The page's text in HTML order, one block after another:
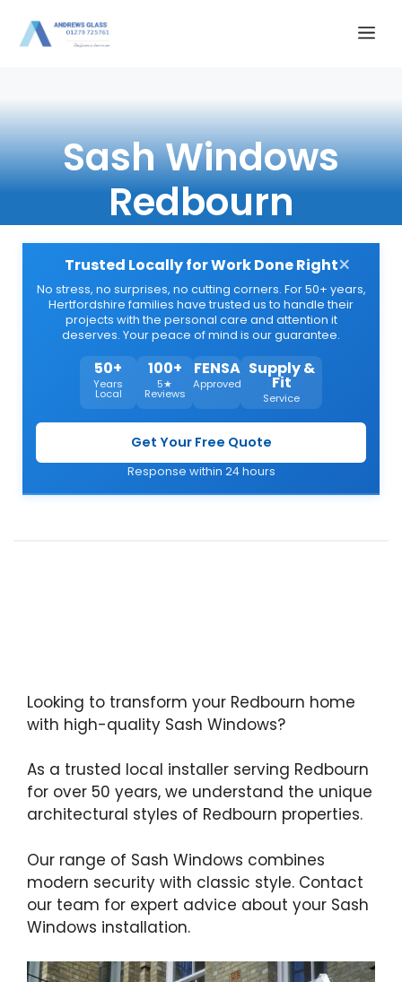
Sash Windows
Redbourn
Trusted Locally for Work Done Right
No stress, no surprises, no cutting corners. For 50+ years,
Hertfordshire families have trusted us to handle their
projects with the personal care and attention it
deserves. Your peace of mind is our guarantee.
50+
Years
Local
100+
5★
Reviews
FENSA
Approved
Supply &
Fit
Service
Get Your Free Quote
Response within 24 hours
×
Looking to transform your Redbourn home
with high-quality Sash Windows?
As a trusted local installer serving Redbourn
for over 50 years, we understand the unique
architectural styles of Redbourn properties.
Our range of Sash Windows combines
modern security with classic style. Contact
our team for expert advice about your Sash
Windows installation.